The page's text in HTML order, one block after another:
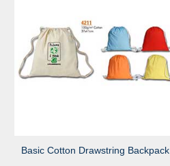
Basic Cotton Drawstring Backpack